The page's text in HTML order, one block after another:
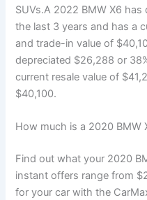
SUVs.A 2022 BMW X6
the last 3 years and has a
and trade-in value of
depreciated $26,288 or
current resale value of
$40,100.
How much is a 2020 BMW
Find out what your 2020
instant offers range from
for your car with the